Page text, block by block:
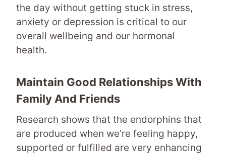
the day without getting stuck in stress,
anxiety or depression is critical to our
overall wellbeing and our hormonal
health.
Maintain Good Relationships With
Family And Friends
Research shows that the endorphins that
are produced when we’re feeling happy,
supported or fulfilled are very enhancing